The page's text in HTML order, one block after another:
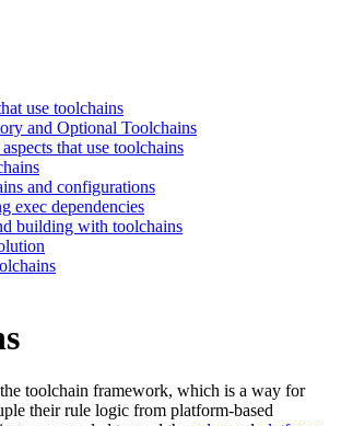
use toolchains
and Optional Toolchains
that use toolchains
and configurations
exec dependencies
building with toolchains
toolchain framework, which is a way for
their rule logic from platform-based